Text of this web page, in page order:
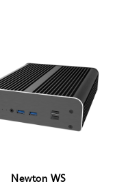
Newton WS